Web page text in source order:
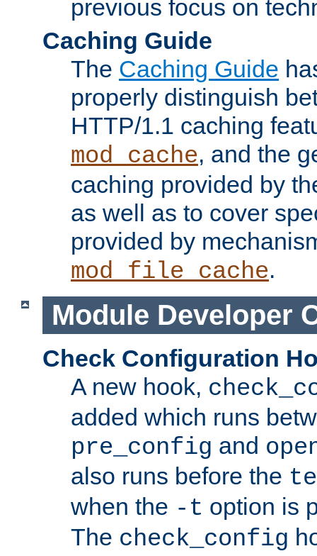
previous focus on
Caching Guide
The Caching Guide
properly distinguish
HTTP/1.1 caching
mod_cache, and the
caching provided by
as well as to cover
provided by
mod_file_cache.
Module Developer
Check Configuration
A new hook,
added which runs
pre_config and
also runs before the
when the -t option is
The check_config